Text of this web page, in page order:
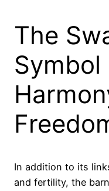
The
Symbol
In addition to its
and fertility, the